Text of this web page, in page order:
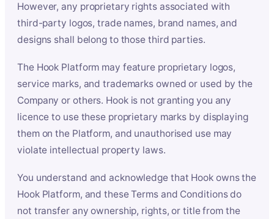
However, any proprietary rights associated with
third-party logos, trade names, brand names, and
designs shall belong to those third parties.
The Hook Platform may feature proprietary logos,
service marks, and trademarks owned or used by the
Company or others. Hook is not granting you any
licence to use these proprietary marks by displaying
them on the Platform, and unauthorised use may
violate intellectual property laws.
You understand and acknowledge that Hook owns the
Hook Platform, and these Terms and Conditions do
not transfer any ownership, rights, or title from the